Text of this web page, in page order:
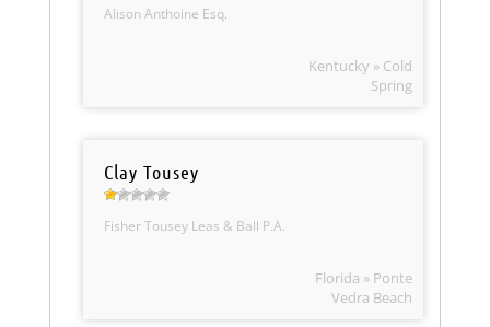
Alison Anthoine Esq.
Kentucky » Cold
Spring
Clay Tousey
Fisher Tousey Leas & Ball P.A.
Florida » Ponte
Vedra Beach